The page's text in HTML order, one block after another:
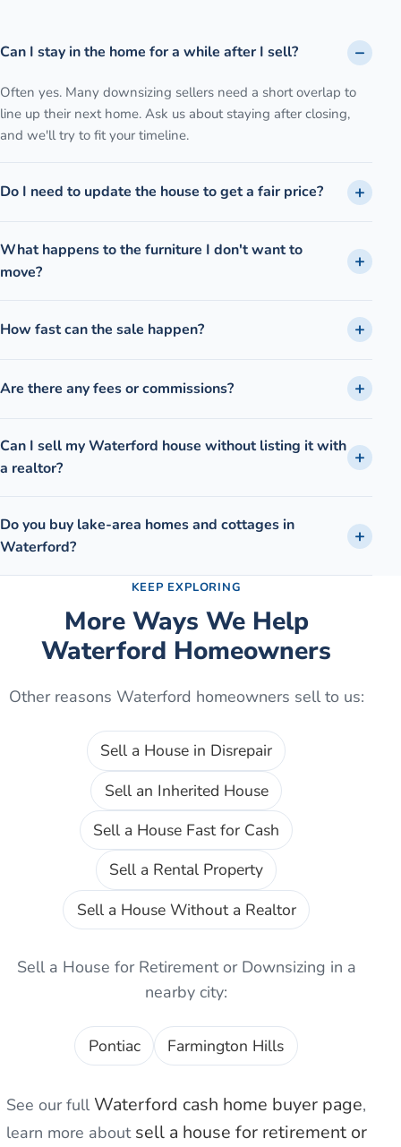
Can I stay in the home for a while after I sell?
Often yes. Many downsizing sellers need a short overlap to
line up their next home. Ask us about staying after closing,
and we'll try to fit your timeline.
Do I need to update the house to get a fair price?
What happens to the furniture I don't want to
move?
How fast can the sale happen?
Are there any fees or commissions?
Can I sell my Waterford house without listing it with
a realtor?
Do you buy lake-area homes and cottages in
Waterford?
KEEP EXPLORING
More Ways We Help
Waterford Homeowners
Other reasons Waterford homeowners sell to us:
Sell a House in Disrepair
Sell an Inherited House
Sell a House Fast for Cash
Sell a Rental Property
Sell a House Without a Realtor
Sell a House for Retirement or Downsizing in a
nearby city:
Pontiac Farmington Hills
See our full Waterford cash home buyer page,
learn more about sell a house for retirement or